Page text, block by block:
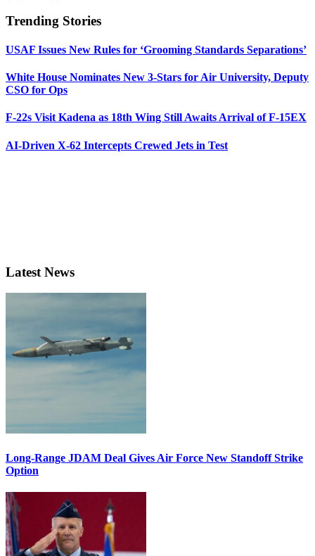
Trending Stories
USAF Issues New Rules for ‘Grooming Standards Separations’
White House Nominates New 3-Stars for Air University, Deputy
CSO for Ops
F-22s Visit Kadena as 18th Wing Still Awaits Arrival of F-15EX
AI-Driven X-62 Intercepts Crewed Jets in Test
Latest News
Long-Range JDAM Deal Gives Air Force New Standoff Strike
Option